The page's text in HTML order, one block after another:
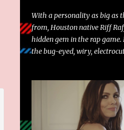
With a personality as big as
from, Houston native Riff
hidden gem in the rap game.
the bug-eyed, wiry,
experience and exposure,
one of the most enigmatic,
entertainers of our time. So,
overdue, here are my 15